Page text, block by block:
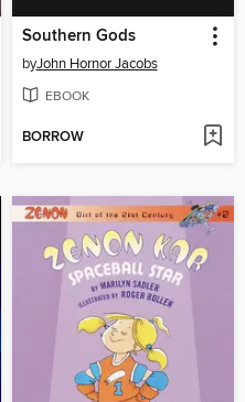
Southern Gods
byJohn Hornor Jacobs
EBOOK
BORROW